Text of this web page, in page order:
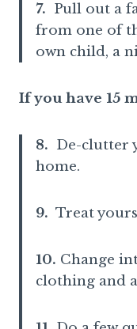
7. Pull out a
from one of
own child, a
If you have 15
8. De-clutter
home.
9. Treat
10. Change
clothing and